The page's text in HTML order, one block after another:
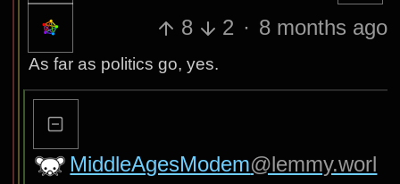
8 2 · 8 months ago
As far as politics go, yes.
MiddleAgesModem@lemmy.worl